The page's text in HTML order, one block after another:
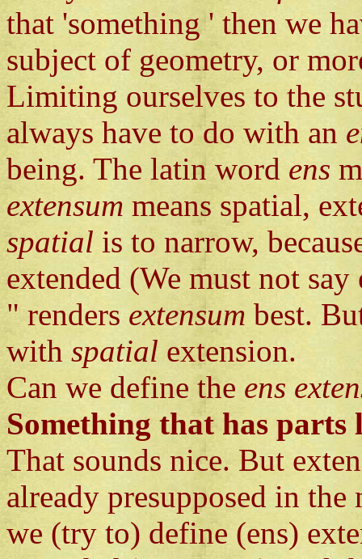
that 'something ' then we
subject of geometry, or
Limiting ourselves to the
always have to do with an
being. The latin word ens
extensummeans spatial,
spatial is to narrow,
extended (We must not
" renders extensum best.
with spatial extension.
Can we define the ens
Something that has parts
That sounds nice. But
already presupposed in
we (try to) define (ens)